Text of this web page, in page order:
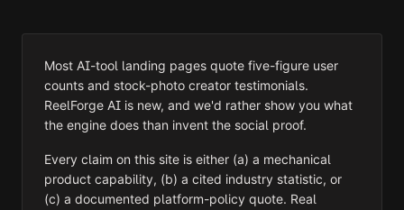
Most AI-tool landing pages quote five-figure user
counts and stock-photo creator testimonials.
ReelForge AI is new, and we'd rather show you what
the engine does than invent the social proof.
Every claim on this site is either (a) a mechanical
product capability, (b) a cited industry statistic, or
(c) a documented platform-policy quote. Real